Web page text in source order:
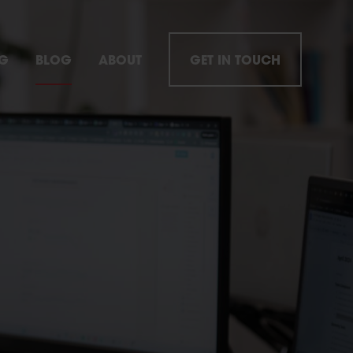
BLOG ABOUT GET IN TOUCH